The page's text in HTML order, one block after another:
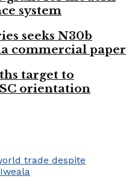
system
seeks N30b
commercial paper
target to
orientation